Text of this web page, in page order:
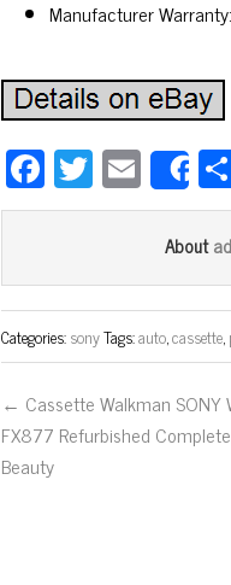
Manufacturer
Fa
ce
ok
T
wi
er
E
m
ail
About
Categories:sonyTags:auto,cassette,
← Cassette Walkman SONY
FX877 Refurbished Complete
Beauty